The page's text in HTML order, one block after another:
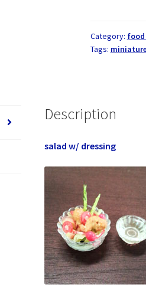
Category:
Tags:
Description
salad w/ dressing